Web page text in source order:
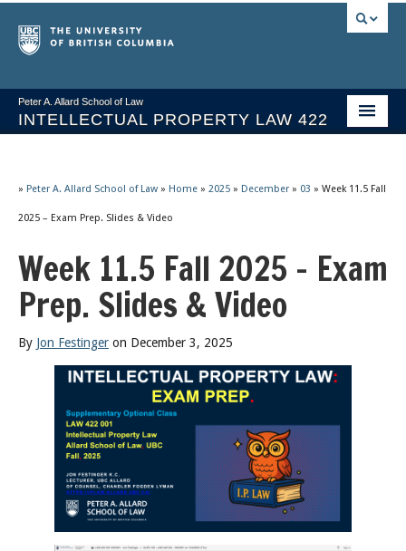
Peter A. Allard School of Law
INTELLECTUAL PROPERTY LAW 422
Issues/Your Take
Syllabus Spring 2026
Course Video & Notes
Statutes
Socrates A.I.
» Peter A. Allard School of Law » Home » 2025 » December » 03 » Week 11.5 Fall
2025 – Exam Prep. Slides & Video
Week 11.5 Fall 2025 – Exam
Prep. Slides & Video
By Jon Festinger on December 3, 2025